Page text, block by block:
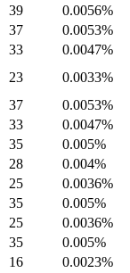
39
0.0056%
37
0.0053%
33
0.0047%
23
0.0033%
37
0.0053%
33
0.0047%
35
0.005%
28
0.004%
25
0.0036%
35
0.005%
25
0.0036%
35
0.005%
16
0.0023%